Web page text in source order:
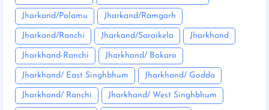
Jharkand/Palamu Jharkand/Ramgarh
Jharkand/Ranchi Jharkand/Saraikela Jharkhand
Jharkhand-Ranchi Jharkhand/ Bokaro
Jharkhand/ East Singhbhum Jharkhand/ Godda
Jharkhand/ Ranchi Jharkhand/ West Singhbhum